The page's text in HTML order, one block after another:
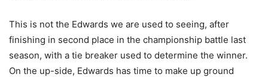
This is not the Edwards we are used to seeing, after
finishing in second place in the championship battle last
season, with a tie breaker used to determine the winner.
On the up-side, Edwards has time to make up ground